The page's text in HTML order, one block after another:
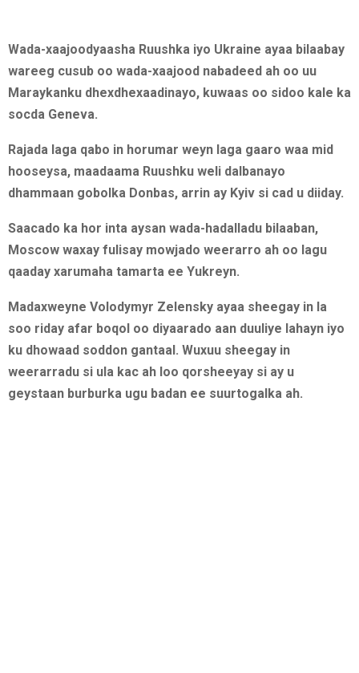
Wada-xaajoodyaasha Ruushka iyo Ukraine ayaa bilaabay
wareeg cusub oo wada-xaajood nabadeed ah oo uu
Maraykanku dhexdhexaadinayo, kuwaas oo sidoo kale ka
socda Geneva.
Rajada laga qabo in horumar weyn laga gaaro waa mid
hooseysa, maadaama Ruushku weli dalbanayo
dhammaan gobolka Donbas, arrin ay Kyiv si cad u diiday.
Saacado ka hor inta aysan wada-hadalladu bilaaban,
Moscow waxay fulisay mowjado weerarro ah oo lagu
qaaday xarumaha tamarta ee Yukreyn.
Madaxweyne Volodymyr Zelensky ayaa sheegay in la
soo riday afar boqol oo diyaarado aan duuliye lahayn iyo
ku dhowaad soddon gantaal. Wuxuu sheegay in
weerarradu si ula kac ah loo qorsheeyay si ay u
geystaan burburka ugu badan ee suurtogalka ah.